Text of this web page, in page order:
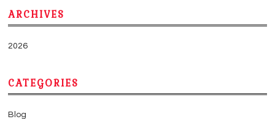
ARCHIVES
2026
CATEGORIES
Blog